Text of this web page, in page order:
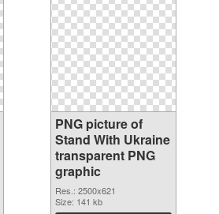
PNG picture of
Stand With Ukraine
transparent PNG
graphic
Res.: 2500x621
Size: 141 kb